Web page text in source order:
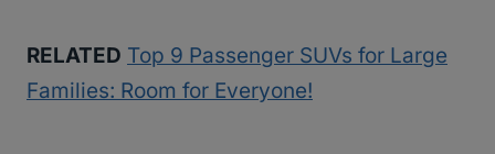
RELATED Top 9 Passenger SUVs for Large
Families: Room for Everyone!